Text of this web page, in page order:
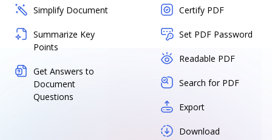
Simplify Document
Summarize Key
Points
Get Answers to
Document
Questions
Certify PDF
Set PDF Password
Readable PDF
Search for PDF
Export
Download